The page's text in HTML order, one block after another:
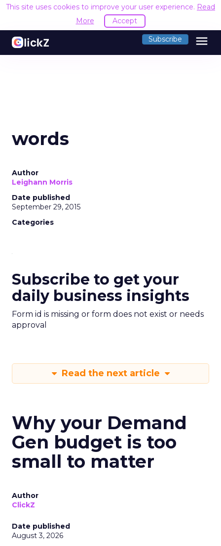
This site uses cookies to improve your user experience. Read
More
Accept
Subscribe menu
words
Author
Leighann Morris
Date published
September 29, 2015
Categories
Subscribe to get your
daily business insights
Form id is missing or form does not exist or needs
approval
Read the next article
Why your Demand
Gen budget is too
small to matter
Author
ClickZ
Date published
August 3, 2026